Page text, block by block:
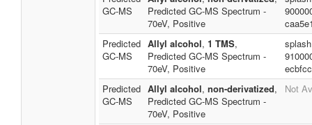
GC-MS
Predicted GC-MS Spectrum -
70eV, Positive
Predicted
GC-MS
Allyl alcohol, 1 TMS,
Predicted GC-MS Spectrum -
70eV, Positive
Predicted
GC-MS
Allyl alcohol, non-derivatized,
Predicted GC-MS Spectrum -
70eV, Positive
Not